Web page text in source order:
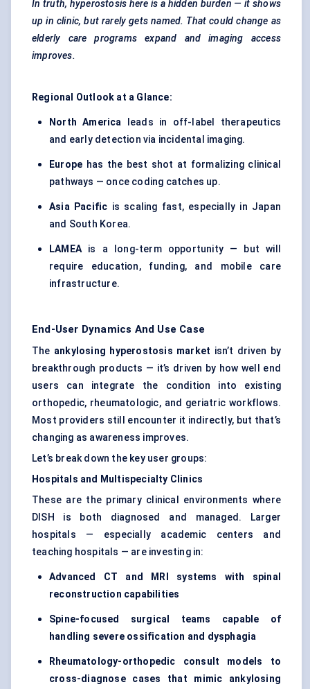
In truth, hyperostosis here is a hidden burden — it shows
up in clinic, but rarely gets named. That could change as
elderly care programs expand and imaging access
improves.
Regional Outlook at a Glance:
North America leads in off-label therapeutics
and early detection via incidental imaging.
Europe has the best shot at formalizing clinical
pathways — once coding catches up.
Asia Pacific is scaling fast, especially in Japan
and South Korea.
LAMEA is a long-term opportunity — but will
require education, funding, and mobile care
infrastructure.
End-User Dynamics And Use Case
The ankylosing hyperostosis market isn’t driven by
breakthrough products — it’s driven by how well end
users can integrate the condition into existing
orthopedic, rheumatologic, and geriatric workflows.
Most providers still encounter it indirectly, but that’s
changing as awareness improves.
Let’s break down the key user groups:
Hospitals and Multispecialty Clinics
These are the primary clinical environments where
DISH is both diagnosed and managed. Larger
hospitals — especially academic centers and
teaching hospitals — are investing in:
Advanced CT and MRI systems with spinal
reconstruction capabilities
Spine-focused surgical teams capable of
handling severe ossification and dysphagia
Rheumatology-orthopedic consult models to
cross-diagnose cases that mimic ankylosing